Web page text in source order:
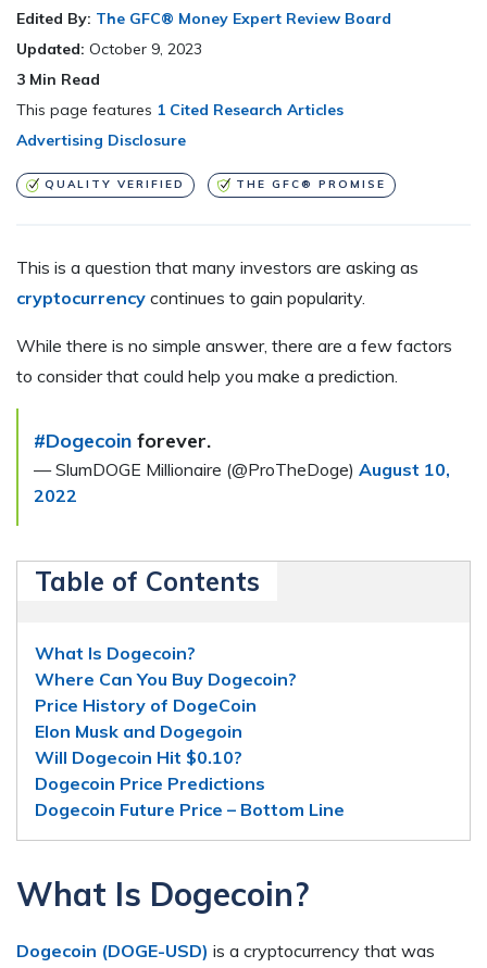
Edited By: The GFC® Money Expert Review Board
Updated: October 9, 2023
3 Min Read
This page features 1 Cited Research Articles
Advertising Disclosure
QUALITY VERIFIED THE GFC® PROMISE
This is a question that many investors are asking as
cryptocurrency continues to gain popularity.
While there is no simple answer, there are a few factors
to consider that could help you make a prediction.
#Dogecoin forever.
— SlumDOGE Millionaire (@ProTheDoge) August 10,
2022
Table of Contents
What Is Dogecoin?
Where Can You Buy Dogecoin?
Price History of DogeCoin
Elon Musk and Dogegoin
Will Dogecoin Hit $0.10?
Dogecoin Price Predictions
Dogecoin Future Price – Bottom Line
What Is Dogecoin?
Dogecoin (DOGE-USD) is a cryptocurrency that was